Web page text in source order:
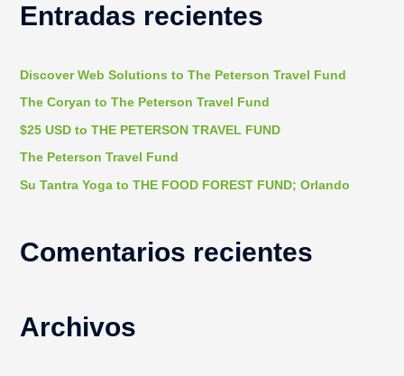
c
r
:
Entradas recientes
Discover Web Solutions to The Peterson Travel Fund
The Coryan to The Peterson Travel Fund
$25 USD to THE PETERSON TRAVEL FUND
The Peterson Travel Fund
Su Tantra Yoga to THE FOOD FOREST FUND; Orlando
Comentarios recientes
Archivos